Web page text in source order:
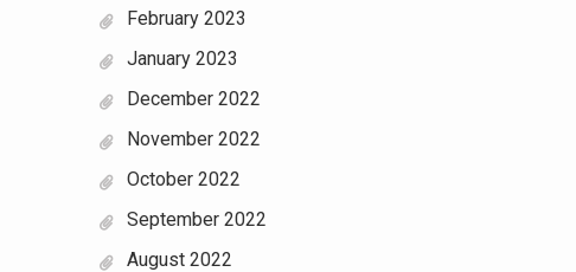
February 2023
January 2023
December 2022
November 2022
October 2022
September 2022
August 2022